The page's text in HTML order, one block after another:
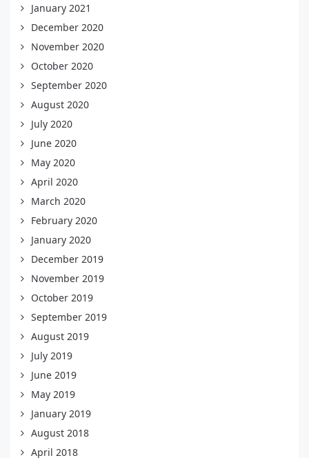
January 2021
December 2020
November 2020
October 2020
September 2020
August 2020
July 2020
June 2020
May 2020
April 2020
March 2020
February 2020
January 2020
December 2019
November 2019
October 2019
September 2019
August 2019
July 2019
June 2019
May 2019
January 2019
August 2018
April 2018